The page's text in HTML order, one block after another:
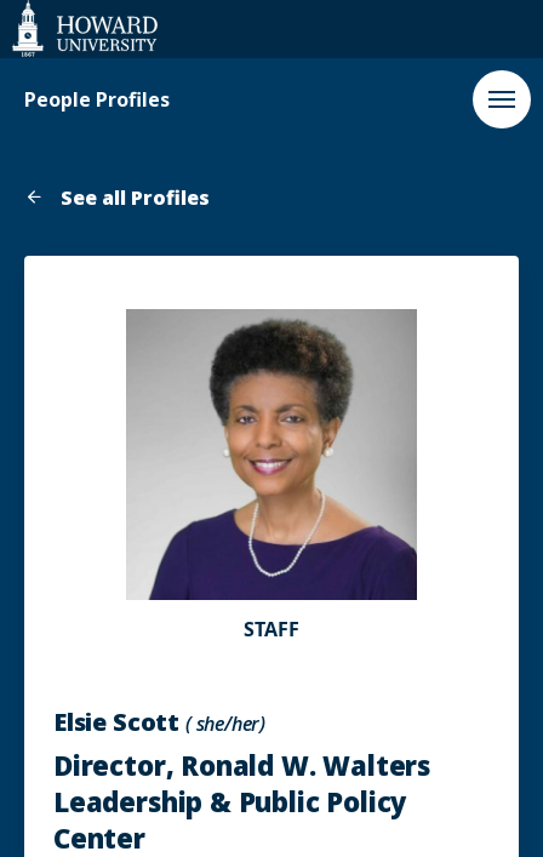
Web
Accessibility
Support
People Profiles
See all Profiles
STAFF
Elsie Scott ( she/her)
Director, Ronald W. Walters
Leadership & Public Policy
Center